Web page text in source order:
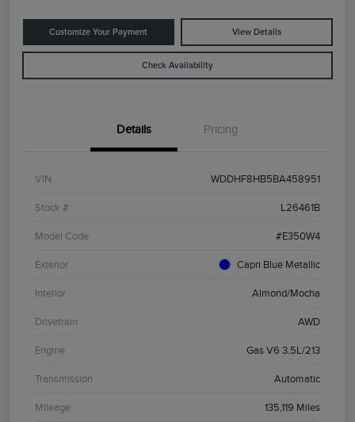
Customize Your Payment View Details
Check Availability
Details Pricing
VIN WDDHF8HB5BA458951
Stock # L26461B
Model Code #E350W4
Exterior Capri Blue Metallic
Interior Almond/Mocha
Drivetrain AWD
Engine Gas V6 3.5L/213
Transmission Automatic
Mileage 135,119 Miles